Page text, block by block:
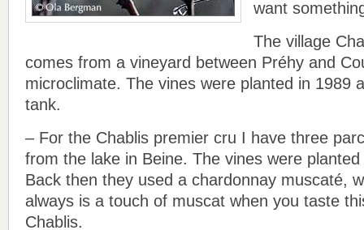
want
The village
comes from a vineyard between Préhy and
microclimate. The vines were planted in 1989
tank.
– For the Chablis premier cru I have three
from the lake in Beine. The vines were
Back then they used a chardonnay muscaté,
always is a touch of muscat when you taste
Chablis.